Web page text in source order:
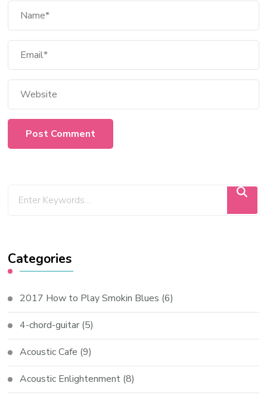
Categories
2017 How to Play Smokin Blues (6)
4-chord-guitar (5)
Acoustic Cafe (9)
Acoustic Enlightenment (8)